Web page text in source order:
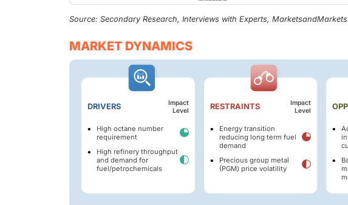
Source: Secondary Research, Interviews with Experts,
MARKET DYNAMICS
DRIVERS
Impact
Level
High octane number
requirement
High refinery throughput
and demand for
fuel/petrochemicals
RESTRAINTS
Impact
Level
Energy transition
reducing long term fuel
demand
Precious group metal
(PGM) price volatility